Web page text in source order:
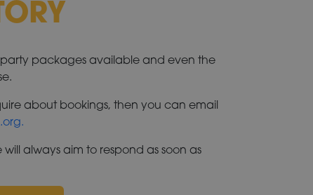
packages available and even the
about bookings, then you can email
always aim to respond as soon as